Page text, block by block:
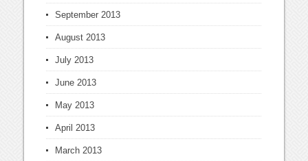
September 2013
August 2013
July 2013
June 2013
May 2013
April 2013
March 2013